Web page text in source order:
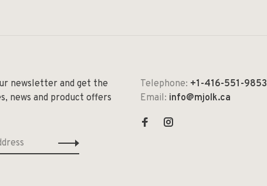
newsletter and get the
news and product offers
Telephone: +1-416-551-9853
Email: info@mjolk.ca